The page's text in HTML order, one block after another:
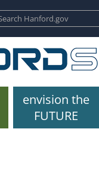
envision the
FUTURE